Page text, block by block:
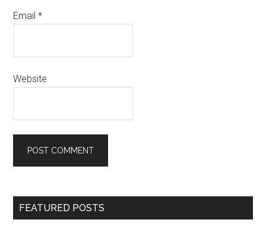
Email*
Website
Primary
FEATURED POSTS